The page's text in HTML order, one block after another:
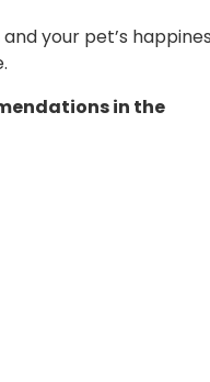
your pet’s
in the